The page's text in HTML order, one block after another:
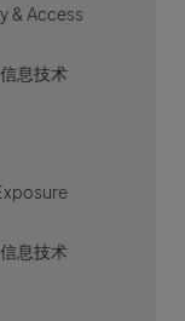
& Access
职位类别
信息技术
职位类别
信息技术